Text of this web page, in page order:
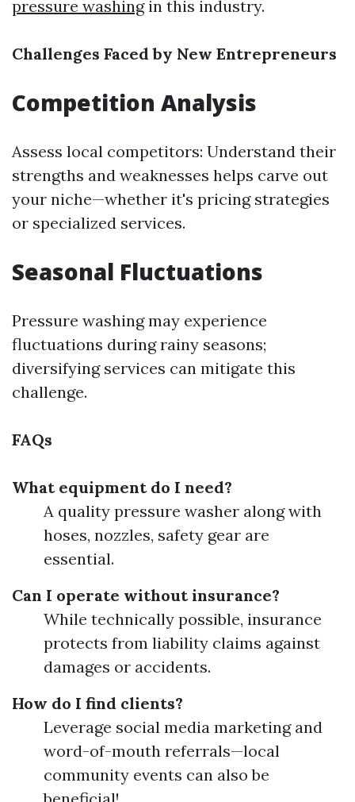
pressure washingin this industry.
Challenges Faced by New Entrepreneurs
Competition Analysis
Assess local competitors: Understand their
strengths and weaknesses helps carve out
your niche—whether it's pricing strategies
or specialized services.
Seasonal Fluctuations
Pressure washing may experience
fluctuations during rainy seasons;
diversifying services can mitigate this
challenge.
FAQs
What equipment do I need?
A quality pressure washer along with
hoses, nozzles, safety gear are
essential.
Can I operate without insurance?
While technically possible, insurance
protects from liability claims against
damages or accidents.
How do I find clients?
Leverage social media marketing and
word-of-mouth referrals—local
community events can also be